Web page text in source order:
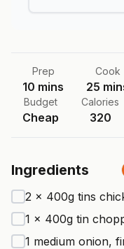
Prep
10 mins
Cook
25
Budget
Cheap
Calories
320
Ingredients
2 x 400g tins
1 x 400g tin
1 medium onion,